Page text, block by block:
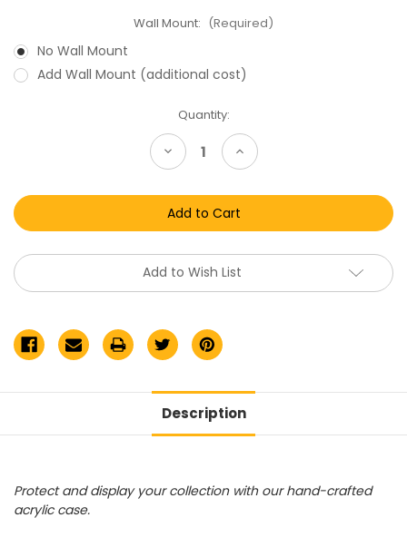
Wall Mount: (Required)
No Wall Mount
Add Wall Mount (additional cost)
Quantity:
Decrease
Quantity
Tri
Logo
Hoth
Rescue
/
Ewok
Endor
Chase
/
Display
Case
Increase
Quantity
Tri
Logo
Hoth
Rescue
/
Ewok
Display
Add to Wish List
Description
Protect and display your collection with our hand-crafted
acrylic case.